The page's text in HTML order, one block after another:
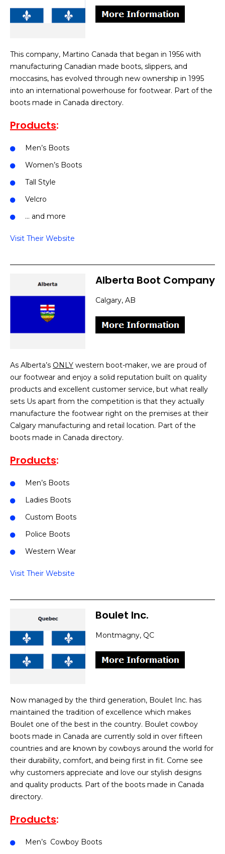
This company, Martino Canada that began in 1956 with
manufacturing Canadian made boots, slippers, and
moccasins, has evolved through new ownership in 1995
into an international powerhouse for footwear. Part of the
boots made in Canada directory.
Products:
Men’s Boots
Women’s Boots
Tall Style
Velcro
… and more
Visit Their Website
Alberta Boot Company
Calgary, AB
As Alberta’s ONLY western boot-maker, we are proud of
our footwear and enjoy a solid reputation built on quality
products and excellent customer service, but what really
sets Us apart from the competition is that they actually
manufacture the footwear right on the premises at their
Calgary manufacturing and retail location. Part of the
boots made in Canada directory.
Products:
Men’s Boots
Ladies Boots
Custom Boots
Police Boots
Western Wear
Visit Their Website
Boulet Inc.
Montmagny, QC
Now managed by the third generation, Boulet Inc. has
maintained the tradition of excellence which makes
Boulet one of the best in the country. Boulet cowboy
boots made in Canada are currently sold in over fifteen
countries and are known by cowboys around the world for
their durability, comfort, and being first in fit. Come see
why customers appreciate and love our stylish designs
and quality products. Part of the boots made in Canada
directory.
Products:
Men’s Cowboy Boots